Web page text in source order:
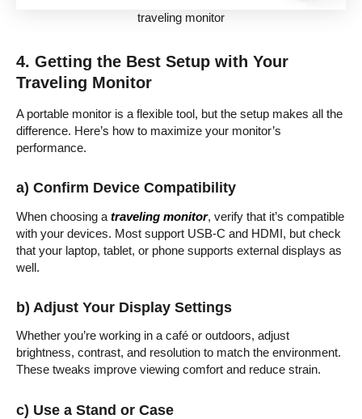
traveling monitor
4. Getting the Best Setup with Your
Traveling Monitor
A portable monitor is a flexible tool, but the setup makes all the
difference. Here’s how to maximize your monitor’s
performance.
a) Confirm Device Compatibility
When choosing a traveling monitor, verify that it’s compatible
with your devices. Most support USB-C and HDMI, but check
that your laptop, tablet, or phone supports external displays as
well.
b) Adjust Your Display Settings
Whether you’re working in a café or outdoors, adjust
brightness, contrast, and resolution to match the environment.
These tweaks improve viewing comfort and reduce strain.
c) Use a Stand or Case